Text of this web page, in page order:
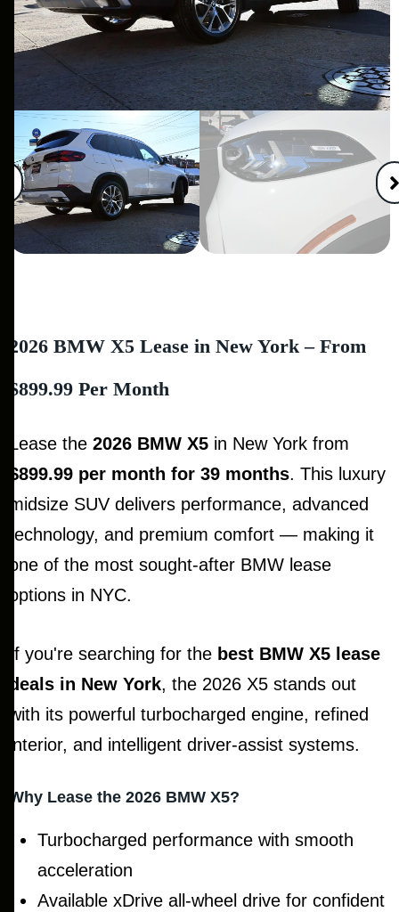
2026 BMW X5 Lease in New York – From
$899.99 Per Month
Lease the 2026 BMW X5 in New York from
$899.99 per month for 39 months. This luxury
midsize SUV delivers performance, advanced
technology, and premium comfort — making it
one of the most sought-after BMW lease
options in NYC.
If you're searching for the best BMW X5 lease
deals in New York, the 2026 X5 stands out
with its powerful turbocharged engine, refined
interior, and intelligent driver-assist systems.
Why Lease the 2026 BMW X5?
Turbocharged performance with smooth
acceleration
Available xDrive all-wheel drive for confident